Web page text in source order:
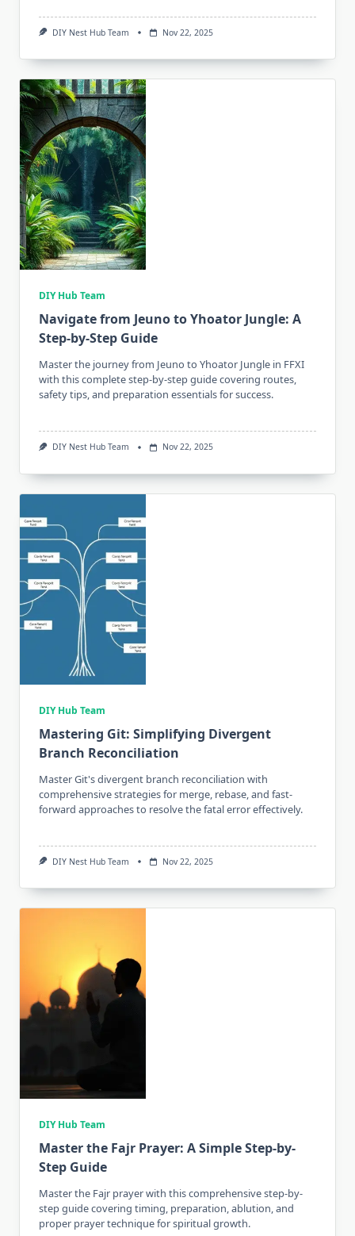
DIY Nest Hub Team Nov 22, 2025
DIY Hub Team
Navigate from Jeuno to Yhoator Jungle: A
Step-by-Step Guide
Master the journey from Jeuno to Yhoator Jungle in FFXI
with this complete step-by-step guide covering routes,
safety tips, and preparation essentials for success.
DIY Nest Hub Team Nov 22, 2025
DIY Hub Team
Mastering Git: Simplifying Divergent
Branch Reconciliation
Master Git's divergent branch reconciliation with
comprehensive strategies for merge, rebase, and fast-
forward approaches to resolve the fatal error effectively.
DIY Nest Hub Team Nov 22, 2025
DIY Hub Team
Master the Fajr Prayer: A Simple Step-by-
Step Guide
Master the Fajr prayer with this comprehensive step-by-
step guide covering timing, preparation, ablution, and
proper prayer technique for spiritual growth.